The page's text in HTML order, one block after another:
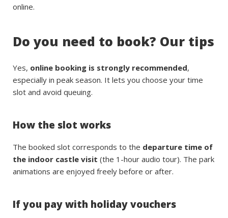
online.
Do you need to book? Our tips
Yes, online booking is strongly recommended,
especially in peak season. It lets you choose your time
slot and avoid queuing.
How the slot works
The booked slot corresponds to the departure time of
the indoor castle visit (the 1-hour audio tour). The park
animations are enjoyed freely before or after.
If you pay with holiday vouchers